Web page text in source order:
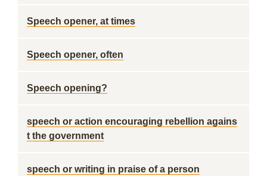
Speech opener, at times
Speech opener, often
Speech opening?
speech or action encouraging rebellion agains
t the government
speech or writing in praise of a person